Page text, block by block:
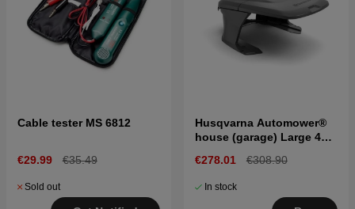
Cable tester MS 6812
€29.99 €35.49
Sold out
Husqvarna Automower®
house (garage) Large 400
€278.01 €308.90
In stock